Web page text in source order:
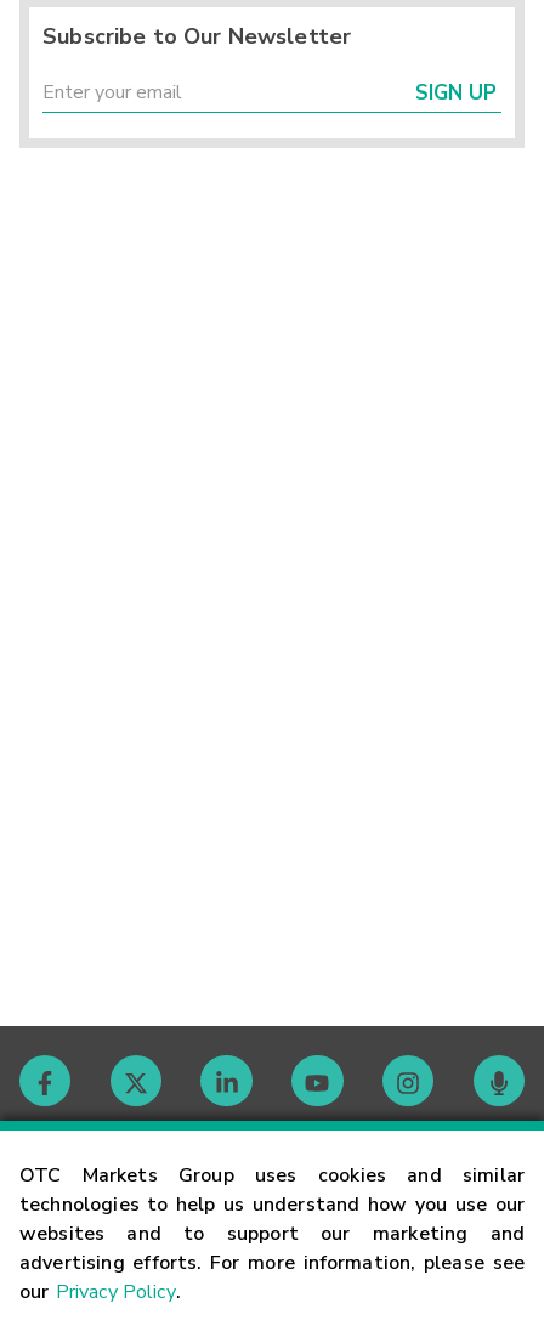
OTC Markets Group uses cookies and similar
technologies to help us understand how you use our
websites and to support our marketing and
advertising efforts. For more information, please see
our Privacy Policy.
Subscribe to Our Newsletter
SIGN UP
Contact
Careers